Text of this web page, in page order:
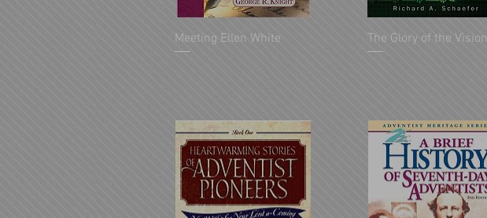
Meeting Ellen White The Glory of the Vision